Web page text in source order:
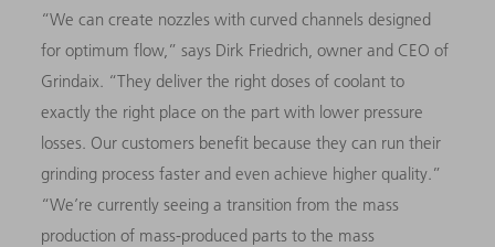
“We can create nozzles with curved channels designed
for optimum flow,” says Dirk Friedrich, owner and CEO of
Grindaix. “They deliver the right doses of coolant to
exactly the right place on the part with lower pressure
losses. Our customers benefit because they can run their
grinding process faster and even achieve higher quality.”
“We’re currently seeing a transition from the mass
production of mass-produced parts to the mass